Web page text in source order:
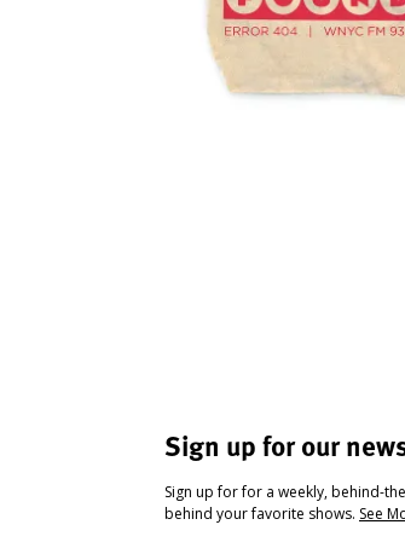
Sign up for our
Sign up for for a weekly, behind-
behind your favorite shows. See